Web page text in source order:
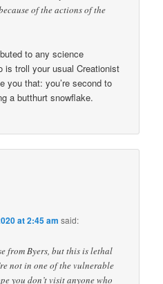
of the actions of the
to any science
is troll your usual Creationist
you that: you’re second to
a butthurt snowflake.
at 2:45 am said:
from Byers, but this is lethal
not in one of the vulnerable
you don’t visit anyone who